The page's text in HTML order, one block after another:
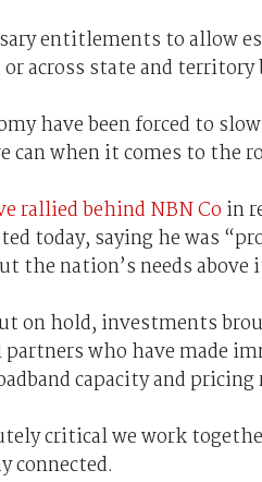
entitlements to allow
across state and territory
have been forced to
can when it comes to the
rallied behind NBN Co in
today, saying he was
the nation’s needs above
on hold, investments
who have made
capacity and pricing
critical we work
connected.